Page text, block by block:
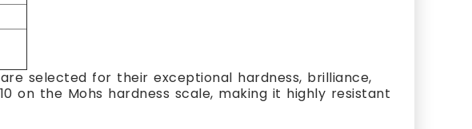
selected for their exceptional hardness, brilliance,
on the Mohs hardness scale, making it highly resistant